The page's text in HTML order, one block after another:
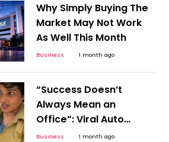
Why Simply Buying The
Market May Not Work
As Well This Month
Business 1 month ago
“Success Doesn’t
Always Mean an
Office”: Viral Auto
Driver Story Challenges
Business 1 month ago